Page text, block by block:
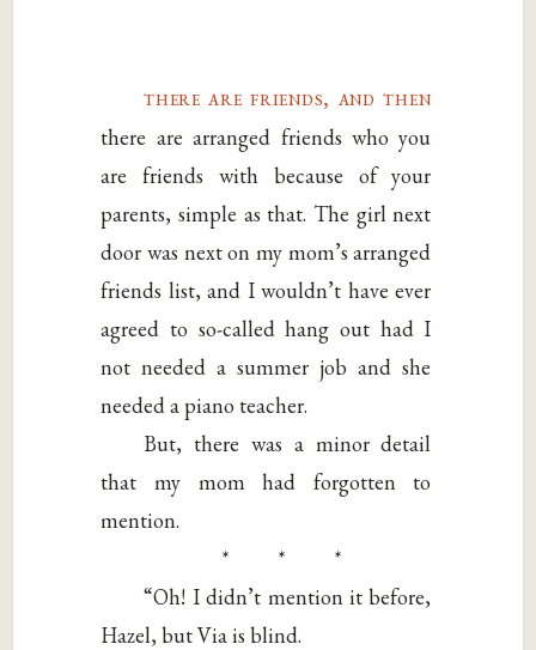
there are friends, and then
there are arranged friends who you
are friends with because of your
parents, simple as that. The girl next
door was next on my mom’s arranged
friends list, and I wouldn’t have ever
agreed to so-called hang out had I
not needed a summer job and she
needed a piano teacher.
But, there was a minor detail
that my mom had forgotten to
mention.
* * *
“Oh! I didn’t mention it before,
Hazel, but Via is blind.